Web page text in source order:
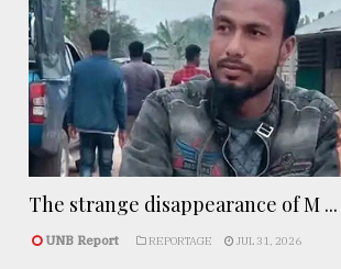
The strange disappearance of M ...
UNB Report REPORTAGE JUL 31, 2026